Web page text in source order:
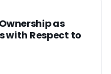
as
with Respect to